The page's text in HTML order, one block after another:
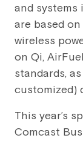
and
are based
wireless
on Qi,
standards,
customized)
This year’s
Comcast